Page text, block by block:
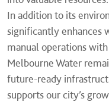
In addition to its
significantly enhances
manual operations
Melbourne Water
future-ready
supports our city’s